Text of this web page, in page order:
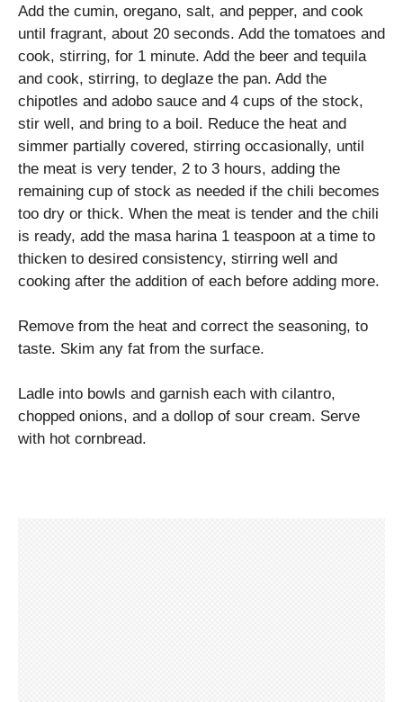
Add the cumin, oregano, salt, and pepper, and cook
until fragrant, about 20 seconds. Add the tomatoes and
cook, stirring, for 1 minute. Add the beer and tequila
and cook, stirring, to deglaze the pan. Add the
chipotles and adobo sauce and 4 cups of the stock,
stir well, and bring to a boil. Reduce the heat and
simmer partially covered, stirring occasionally, until
the meat is very tender, 2 to 3 hours, adding the
remaining cup of stock as needed if the chili becomes
too dry or thick. When the meat is tender and the chili
is ready, add the masa harina 1 teaspoon at a time to
thicken to desired consistency, stirring well and
cooking after the addition of each before adding more.
Remove from the heat and correct the seasoning, to
taste. Skim any fat from the surface.
Ladle into bowls and garnish each with cilantro,
chopped onions, and a dollop of sour cream. Serve
with hot cornbread.